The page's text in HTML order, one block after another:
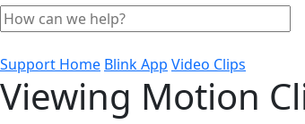
Support Home Blink App Video Clips
Viewing Motion